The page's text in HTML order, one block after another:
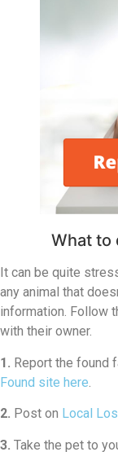
What to
It can be quite
any animal that
information. Follow
with their owner.
1. Report the found
Found site here.
2. Post on Local
3. Take the pet to